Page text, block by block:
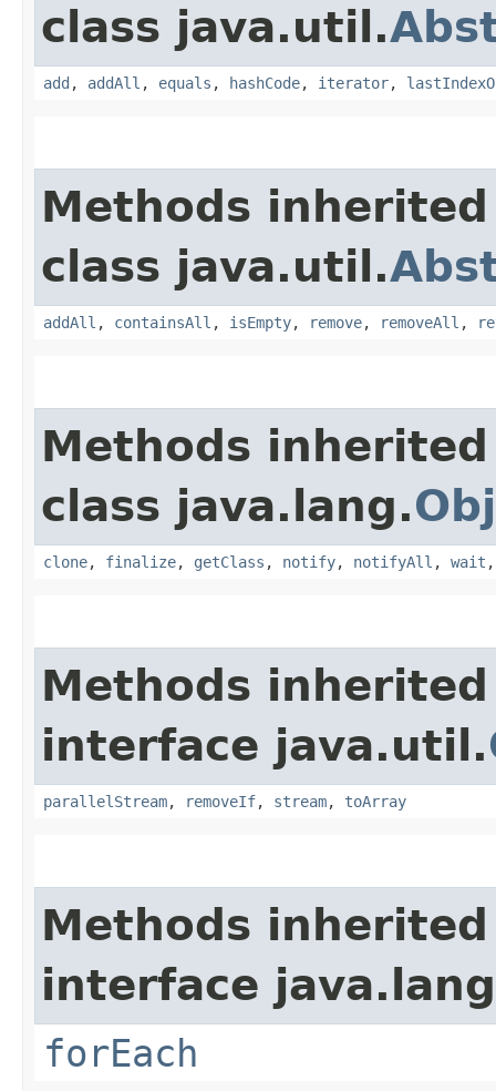
class java.util.
add , addAll , equals , hashCode, iterator,
Methods
class java.util.
addAll , containsAll , isEmpty, remove, removeAll ,
Methods
class java.lang.
clone, finalize, getClass , notify, notifyAll , wait
Methods
interface java.util.
parallelStream, removeIf, stream, toArray
Methods
interface
forEach